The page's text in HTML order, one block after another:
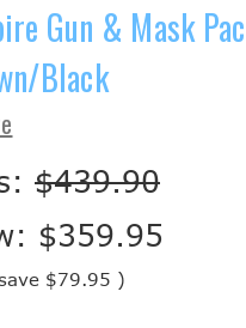
Gun & Mask
Black
$439.90
$359.95
$79.95 )